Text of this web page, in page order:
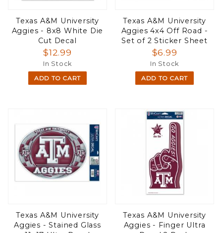
Texas A&M University
Aggies - 8x8 White Die
Cut Decal
$12.99
In Stock
ADD TO CART
Texas A&M University
Aggies 4x4 Off Road -
Set of 2 Sticker Sheet
$6.99
In Stock
ADD TO CART
Texas A&M University
Aggies - Stained Glass
Texas A&M University
Aggies - Finger Ultra